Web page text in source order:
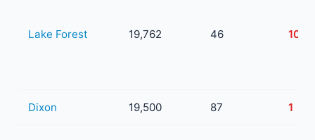
Lake Forest 19,762 46 10
Dixon 19,500 87 1